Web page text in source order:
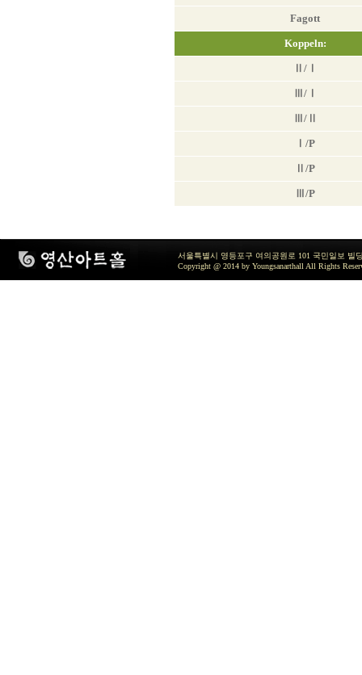
Ⅲ/Ρ
Fagott
Koppeln:
Ⅱ/Ⅰ
Ⅲ/Ⅰ
Ⅲ/Ⅱ
Ⅰ/Ρ
Ⅱ/Ρ
서울특별시 영등포구 여의공원로 101 국민일보 빌
Copyright @ 2014 by Youngsanarthall All Rights